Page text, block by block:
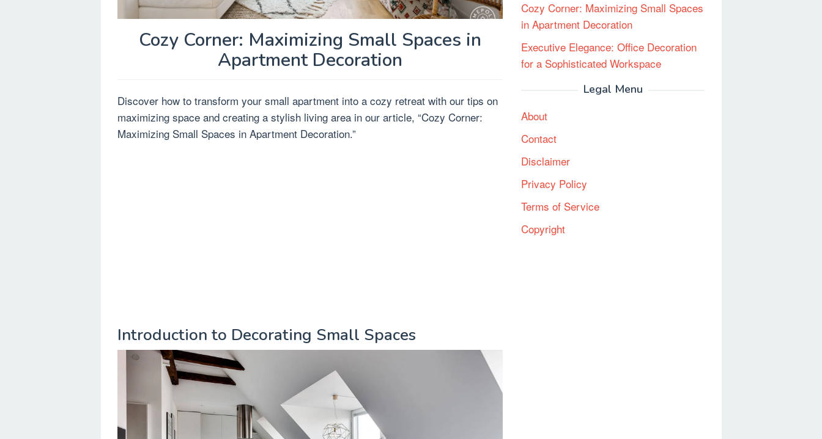
Cozy Corner: Maximizing Small Spaces in
Apartment Decoration
Discover how to transform your small apartment into a cozy retreat with our tips on
maximizing space and creating a stylish living area in our article, “Cozy Corner:
Maximizing Small Spaces in Apartment Decoration.”
Introduction to Decorating Small Spaces
Cozy Corner: Maximizing Small Spaces
in Apartment Decoration
Executive Elegance: Office Decoration
for a Sophisticated Workspace
Legal Menu
About
Contact
Disclaimer
Privacy Policy
Terms of Service
Copyright